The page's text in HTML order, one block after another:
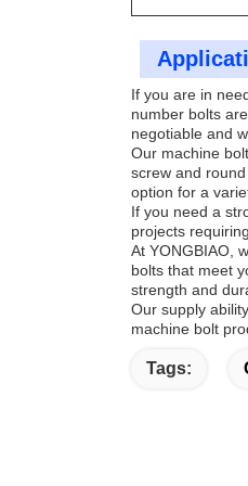
If you are in
number bolts
negotiable and
Our machine
screw and
option for a
If you need a
projects
At YONGBIAO,
bolts that meet
strength and
Our supply
machine bolt
Tags: